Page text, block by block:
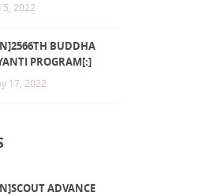
5, 2022
BUDDHA
PROGRAM[:]
17, 2022
ADVANCE